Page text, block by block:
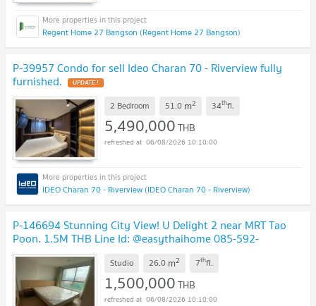
Regent Home 27 Bangson (Regent Home 27 Bangson)
P-39957 Condo for sell Ideo Charan 70 - Riverview fully
furnished. UPDATE !
2 Bedroom 51.0 m2 34thfl.
5,490,000THB
06/08/2026 10:10:00
IDEO Charan 70 - Riverview (IDEO Charan 70 - Riverview)
P-146694 Stunning City View! U Delight 2 near MRT Tao
Poon. 1.5M THB Line Id: @easythaihome 085-592-
2897 UPDATE !
Studio 26.0 m2 7thfl.
1,500,000THB
06/08/2026 10:10:00